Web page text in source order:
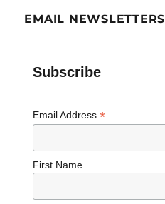
EMAIL NEWSLETTERS
Subscribe
Email Address *
First Name